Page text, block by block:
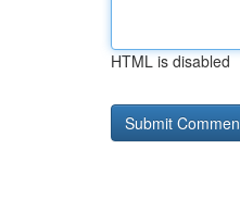
HTML is disabled